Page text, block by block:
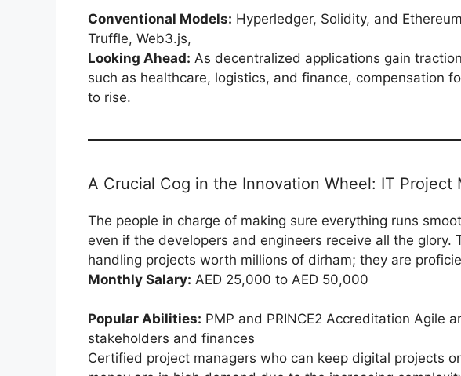
Conventional Models: Hyperledger, Solidity, and
Truffle, Web3.js,
Looking Ahead: As decentralized applications gain
such as healthcare, logistics, and finance, compensation
to rise.
A Crucial Cog in the Innovation Wheel: IT Project
The people in charge of making sure everything runs
even if the developers and engineers receive all the glory.
handling projects worth millions of dirham; they are
Monthly Salary: AED 25,000 to AED 50,000
Popular Abilities: PMP and PRINCE2 Accreditation Agile
stakeholders and finances
Certified project managers who can keep digital projects